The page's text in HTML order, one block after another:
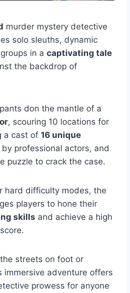
murder mystery detective
solo sleuths, dynamic
in a captivating tale
the backdrop of
don the mantle of a
, scouring 10 locations for
a cast of 16 unique
professional actors, and
puzzle to crack the case.
hard difficulty modes, the
players to hone their
skills and achieve a high
streets on foot or
immersive adventure offers
prowess for anyone